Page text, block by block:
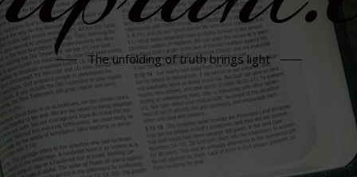
The unfolding of truth brings light